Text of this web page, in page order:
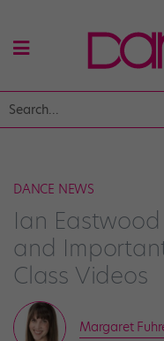
DANCE NEWS
Ian
and
Class Videos
Margaret